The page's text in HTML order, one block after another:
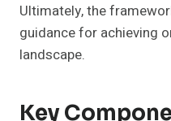
Ultimately, the
guidance for achieving
landscape.
Key